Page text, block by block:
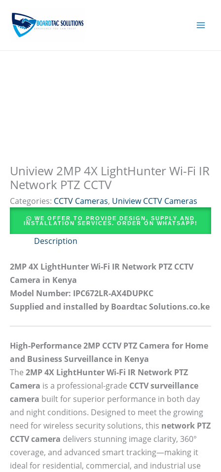
content
Uniview 2MP 4X LightHunter Wi-Fi IR
Network PTZ CCTV
Categories: CCTV Cameras, Uniview CCTV Cameras
WE OFFER TO PROVIDE DESIGN, SUPPLY AND
INSTALLATION SERVICES. ORDER ON WHATSAPP!
Description
2MP 4X LightHunter Wi-Fi IR Network PTZ CCTV
Camera in Kenya
Model Number: IPC672LR-AX4DUPKC
Supplied and installed by Boardtac Solutions.co.ke
High-Performance 2MP CCTV PTZ Camera for Home
and Business Surveillance in Kenya
The 2MP 4X LightHunter Wi-Fi IR Network PTZ
Camera is a professional-grade CCTV surveillance
camera built for superior performance in both day
and night conditions. Designed to meet the growing
need for wireless security solutions, this network PTZ
CCTV camera delivers stunning image clarity, 360°
coverage, and advanced smart tracking—making it
ideal for residential, commercial, and industrial use